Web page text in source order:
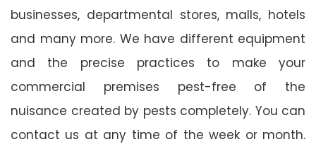
businesses, departmental stores, malls, hotels
and many more. We have different equipment
and the precise practices to make your
commercial premises pest-free of the
nuisance created by pests completely. You can
contact us at any time of the week or month.